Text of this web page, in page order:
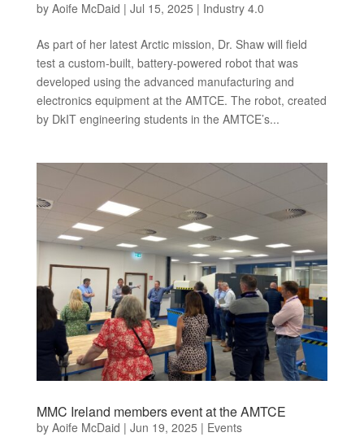
by Aoife McDaid | Jul 15, 2025 | Industry 4.0
As part of her latest Arctic mission, Dr. Shaw will field
test a custom-built, battery-powered robot that was
developed using the advanced manufacturing and
electronics equipment at the AMTCE. The robot, created
by DkIT engineering students in the AMTCE’s...
MMC Ireland members event at the AMTCE
by Aoife McDaid | Jun 19, 2025 | Events